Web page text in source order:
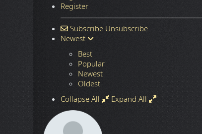
Register
Subscribe Unsubscribe
Newest
Best
Popular
Newest
Oldest
Collapse All
Expand All